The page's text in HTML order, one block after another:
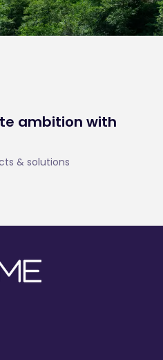
ambition with
& solutions